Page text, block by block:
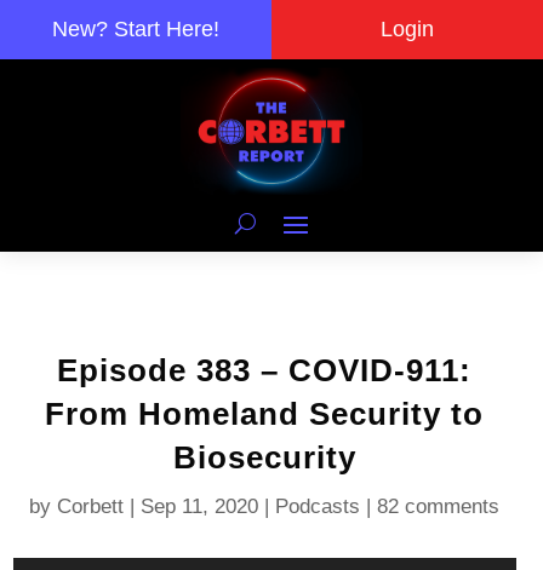
New? Start Here! Login
Episode 383 – COVID-911:
From Homeland Security to
Biosecurity
by Corbett | Sep 11, 2020 | Podcasts |82 comments